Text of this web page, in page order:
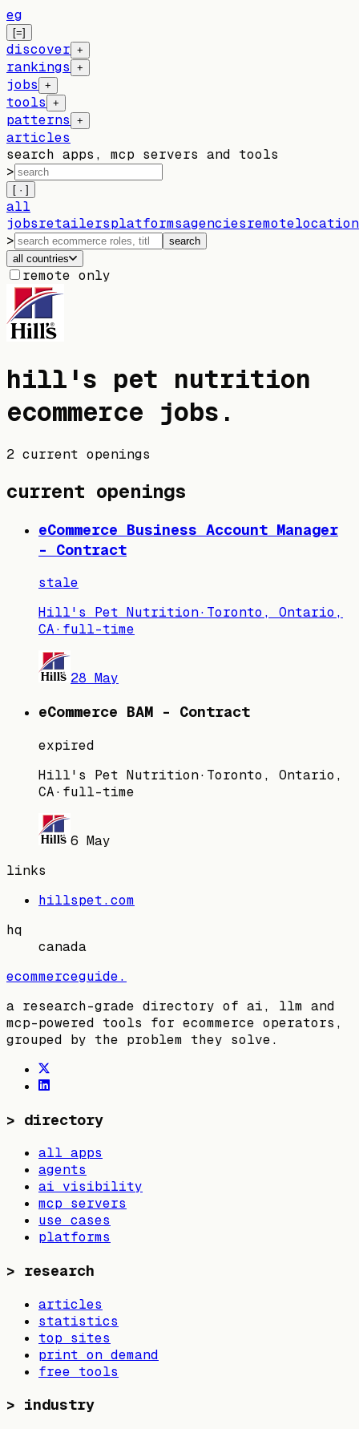
eg
[=]
discover +
rankings +
jobs +
tools +
patterns +
articles
search apps, mcp servers and tools
>
[ · ]
all
jobsretailersplatformsagenciesremote
>
search
all countries
remote only
hill's pet nutrition
ecommerce jobs .
2 current openings
current openings
eCommerce Business Account Manager
- Contract
stale
Hill's Pet Nutrition· Toronto, Ontario,
CA· full-time
28 May
eCommerce BAM - Contract
expired
Hill's Pet Nutrition· Toronto, Ontario,
CA· full-time
6 May
links
hillspet.com
hq
canada
ecommerceguide.
a research-grade directory of ai, llm and
mcp-powered tools for ecommerce operators,
grouped by the problem they solve.
> directory
all apps
agents
ai visibility
mcp servers
use cases
platforms
> research
articles
statistics
top sites
print on demand
free tools
> industry